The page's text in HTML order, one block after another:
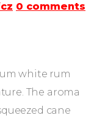
0 comments
white rum
The aroma
cane